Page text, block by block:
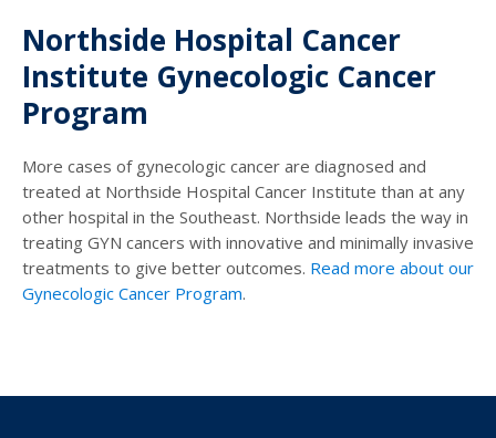
Northside Hospital Cancer
Institute Gynecologic Cancer
Program
More cases of gynecologic cancer are diagnosed and
treated at Northside Hospital Cancer Institute than at any
other hospital in the Southeast. Northside leads the way in
treating GYN cancers with innovative and minimally invasive
treatments to give better outcomes. Read more about our
Gynecologic Cancer Program.